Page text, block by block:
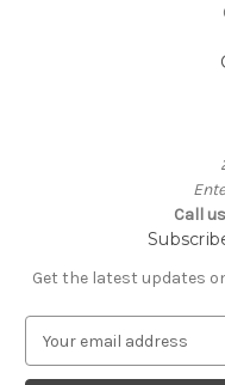
Call
Get the latest updates
a